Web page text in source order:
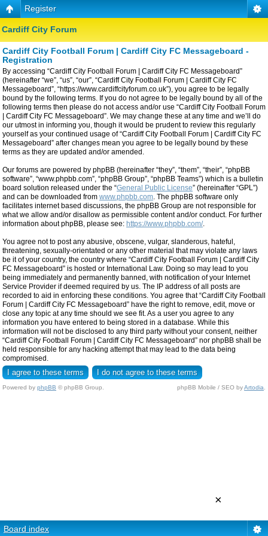
Register
Cardiff City Forum
Cardiff City Football Forum | Cardiff City FC Messageboard -
Registration
By accessing “Cardiff City Football Forum | Cardiff City FC Messageboard”
(hereinafter “we”, “us”, “our”, “Cardiff City Football Forum | Cardiff City FC
Messageboard”, “https://www.cardiffcityforum.co.uk”), you agree to be legally
bound by the following terms. If you do not agree to be legally bound by all of the
following terms then please do not access and/or use “Cardiff City Football Forum
| Cardiff City FC Messageboard”. We may change these at any time and we’ll do
our utmost in informing you, though it would be prudent to review this regularly
yourself as your continued usage of “Cardiff City Football Forum | Cardiff City FC
Messageboard” after changes mean you agree to be legally bound by these
terms as they are updated and/or amended.
Our forums are powered by phpBB (hereinafter “they”, “them”, “their”, “phpBB
software”, “www.phpbb.com”, “phpBB Group”, “phpBB Teams”) which is a bulletin
board solution released under the “General Public License” (hereinafter “GPL”)
and can be downloaded from www.phpbb.com . The phpBB software only
facilitates internet based discussions, the phpBB Group are not responsible for
what we allow and/or disallow as permissible content and/or conduct. For further
information about phpBB, please see: https://www.phpbb.com/.
You agree not to post any abusive, obscene, vulgar, slanderous, hateful,
threatening, sexually-orientated or any other material that may violate any laws
be it of your country, the country where “Cardiff City Football Forum | Cardiff City
FC Messageboard” is hosted or International Law. Doing so may lead to you
being immediately and permanently banned, with notification of your Internet
Service Provider if deemed required by us. The IP address of all posts are
recorded to aid in enforcing these conditions. You agree that “Cardiff City Football
Forum | Cardiff City FC Messageboard” have the right to remove, edit, move or
close any topic at any time should we see fit. As a user you agree to any
information you have entered to being stored in a database. While this
information will not be disclosed to any third party without your consent, neither
“Cardiff City Football Forum | Cardiff City FC Messageboard” nor phpBB shall be
held responsible for any hacking attempt that may lead to the data being
compromised.
Powered by phpBB © phpBB Group. phpBB Mobile / SEO byArtodia
Board index
×